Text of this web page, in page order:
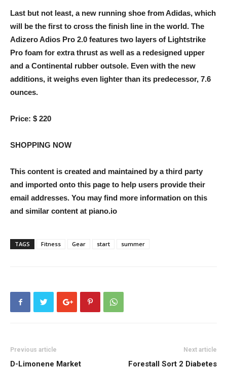
Last but not least, a new running shoe from Adidas, which
will be the first to cross the finish line in the world. The
Adizero Adios Pro 2.0 features two layers of Lightstrike
Pro foam for extra thrust as well as a redesigned upper
and a Continental rubber outsole. Even with the new
additions, it weighs even lighter than its predecessor, 7.6
ounces.
Price: $ 220
SHOPPING NOW
This content is created and maintained by a third party
and imported onto this page to help users provide their
email addresses. You may find more information on this
and similar content at piano.io
TAGS Fitness Gear start summer
Previous article
D-Limonene Market
Next article
Forestall Sort 2 Diabetes